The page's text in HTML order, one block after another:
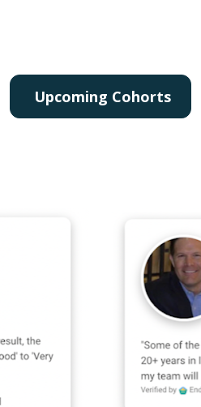
Upcoming Cohorts